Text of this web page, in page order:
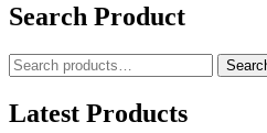
Search Product
Latest Products